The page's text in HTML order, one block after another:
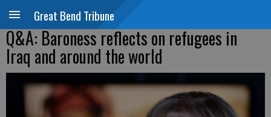
Great Bend Tribune
Q&A: Baroness reflects on refugees in
Iraq and around the world